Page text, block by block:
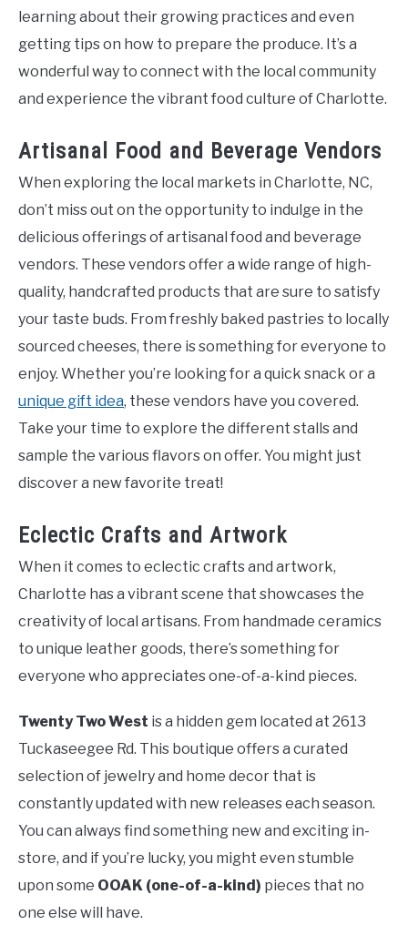
learning about their growing practices and even
getting tips on how to prepare the produce. It’s a
wonderful way to connect with the local community
and experience the vibrant food culture of Charlotte.
Artisanal Food and Beverage Vendors
When exploring the local markets in Charlotte, NC,
don’t miss out on the opportunity to indulge in the
delicious offerings of artisanal food and beverage
vendors. These vendors offer a wide range of high-
quality, handcrafted products that are sure to satisfy
your taste buds. From freshly baked pastries to locally
sourced cheeses, there is something for everyone to
enjoy. Whether you’re looking for a quick snack or a
unique gift idea, these vendors have you covered.
Take your time to explore the different stalls and
sample the various flavors on offer. You might just
discover a new favorite treat!
Eclectic Crafts and Artwork
When it comes to eclectic crafts and artwork,
Charlotte has a vibrant scene that showcases the
creativity of local artisans. From handmade ceramics
to unique leather goods, there’s something for
everyone who appreciates one-of-a-kind pieces.
Twenty Two West is a hidden gem located at 2613
Tuckaseegee Rd. This boutique offers a curated
selection of jewelry and home decor that is
constantly updated with new releases each season.
You can always find something new and exciting in-
store, and if you’re lucky, you might even stumble
upon some OOAK (one-of-a-kind) pieces that no
one else will have.